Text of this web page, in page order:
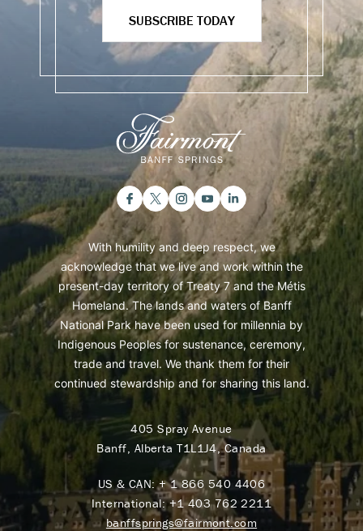
SUBSCRIBE TODAY
With humility and deep respect, we
acknowledge that we live and work within the
present-day territory of Treaty 7 and the Métis
Homeland. The lands and waters of Banff
National Park have been used for millennia by
Indigenous Peoples for sustenance, ceremony,
trade and travel. We thank them for their
continued stewardship and for sharing this land.
405 Spray Avenue
Banff, Alberta T1L1J4, Canada
US & CAN:+ 1 866 540 4406
International:+1 403 762 2211
banffsprings@fairmont.com